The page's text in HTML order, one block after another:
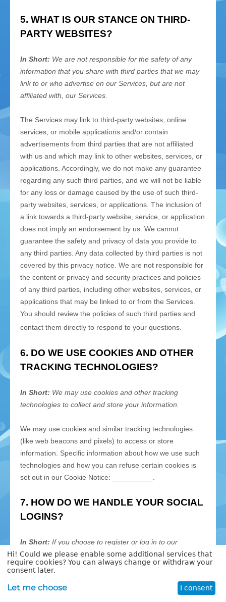
Hi! Could we please enable some additional services that
require cookies? You can always change or withdraw your
consent later.
Let me choose I consent